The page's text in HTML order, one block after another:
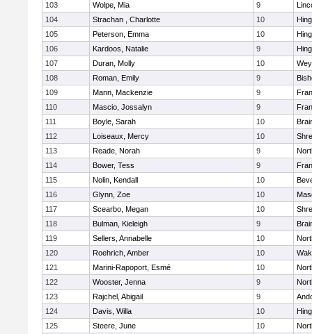
103
Wolpe, Mia 9
104
Strachan , Charlotte 10
105
Peterson, Emma 10
106
Kardoos, Natalie 9
107
Duran, Molly 10
108
Roman, Emily 9
109
Mann, Mackenzie 9
110
Mascio, Jossalyn 9
111
Boyle, Sarah 10
112
Loiseaux, Mercy 10
113
Reade, Norah 9
114
Bower, Tess 9
115
Nolin, Kendall 10
116
Glynn, Zoe 10
117
Scearbo, Megan 10
118
Bulman, Kieleigh 9
119
Sellers, Annabelle 10
120
Roehrich, Amber 10
121
Marini-Rapoport, Esmé 10
122
Wooster, Jenna 9
123
Rajchel, Abigail 9
124
Davis, Willa 10
125
Steere, June 10